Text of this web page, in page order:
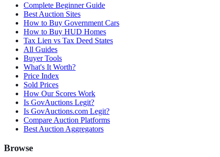
Complete Beginner Guide
Best Auction Sites
How to Buy Government Cars
How to Buy HUD Homes
Tax Lien vs Tax Deed States
All Guides
Buyer Tools
What's It Worth?
Price Index
Sold Prices
How Our Scores Work
Is GovAuctions Legit?
Is GovAuctions.com Legit?
Compare Auction Platforms
Best Auction Aggregators
Browse